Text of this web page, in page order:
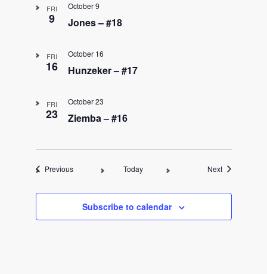
FRI
9 Jones – #18
October 9
FRI
16 Hunzeker – #17
October 16
FRI
23 Ziemba – #16
October 23
PreviousEvents Today NextEvents
Subscribe to calendar